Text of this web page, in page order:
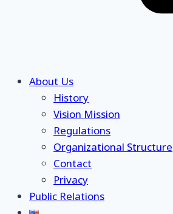
About Us
History
Vision Mission
Regulations
Organizational Structure
Contact
Privacy
Public Relations